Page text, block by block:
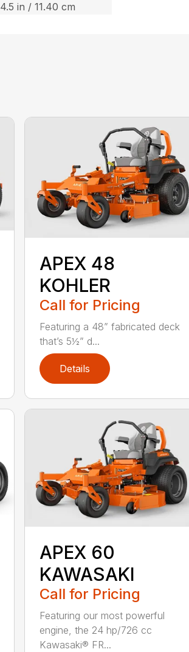
4.5 in / 11.40 cm
APEX 48
KOHLER
Call for Pricing
Featuring a 48” fabricated deck
that’s 5½” d...
Details
APEX 60
KAWASAKI
Call for Pricing
Featuring our most powerful
engine, the 24 hp/726 cc
Kawasaki® FR...